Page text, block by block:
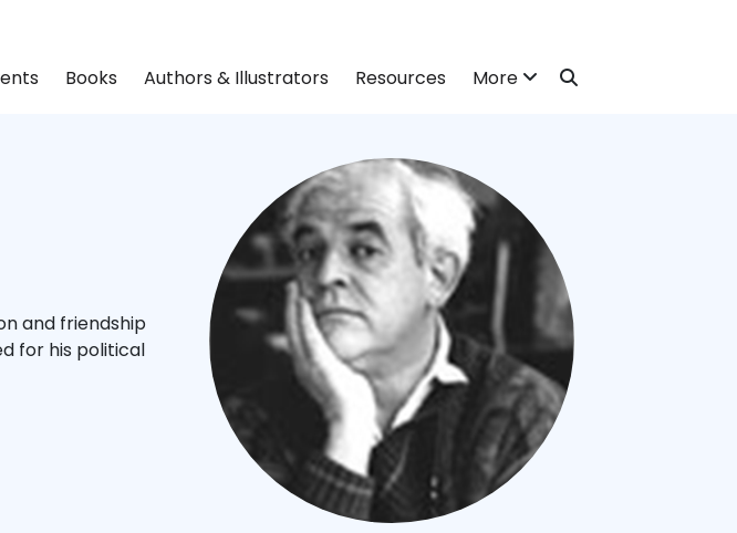
Books Authors & Illustrators Resources More
and friendship
for his political